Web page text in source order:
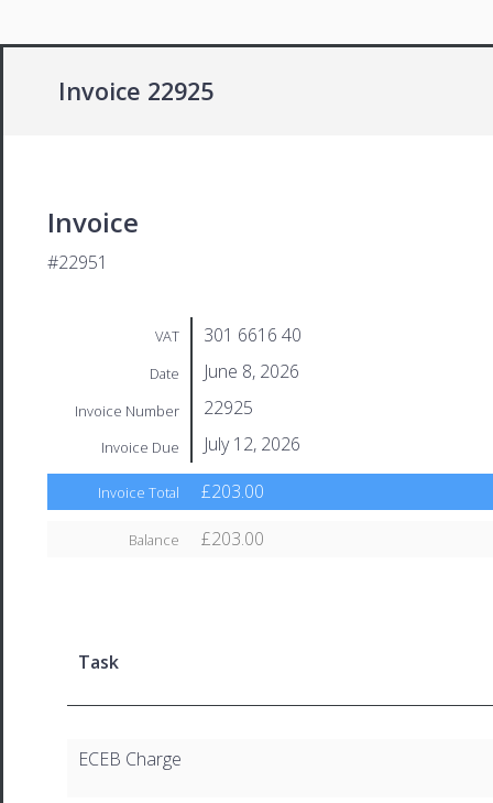
Invoice 22925
Invoice
#22951
VAT 301 6616 40
Date June 8, 2026
Invoice Number 22925
Invoice Due July 12, 2026
Invoice Total £203.00
Balance £203.00
Task
ECEB Charge